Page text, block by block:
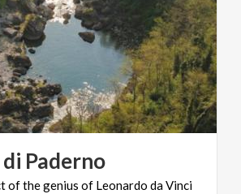
di Paderno
of the genius of Leonardo da Vinci